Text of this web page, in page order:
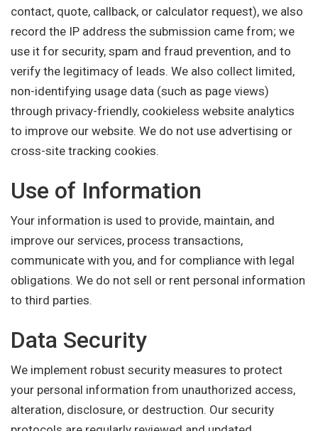
contact, quote, callback, or calculator request), we also
record the IP address the submission came from; we
use it for security, spam and fraud prevention, and to
verify the legitimacy of leads. We also collect limited,
non-identifying usage data (such as page views)
through privacy-friendly, cookieless website analytics
to improve our website. We do not use advertising or
cross-site tracking cookies.
Use of Information
Your information is used to provide, maintain, and
improve our services, process transactions,
communicate with you, and for compliance with legal
obligations. We do not sell or rent personal information
to third parties.
Data Security
We implement robust security measures to protect
your personal information from unauthorized access,
alteration, disclosure, or destruction. Our security